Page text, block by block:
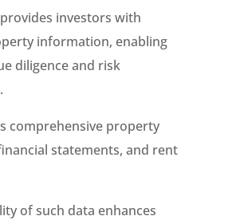
provides investors with
information, enabling
diligence and risk
comprehensive property
statements, and rent
of such data enhances